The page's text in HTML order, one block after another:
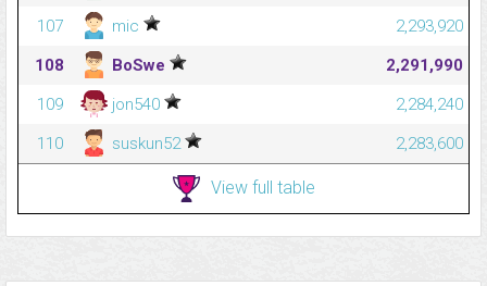
107
mic
2,293,920
108
BoSwe
2,291,990
109
jon540
2,284,240
110
suskun52 2,283,600
View full table